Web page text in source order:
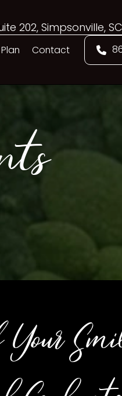
202, Simpsonville,
Contact